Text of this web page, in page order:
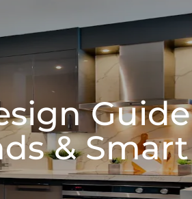
&